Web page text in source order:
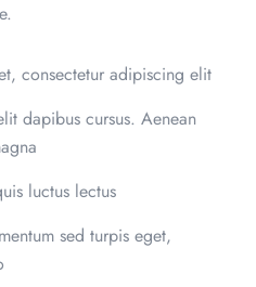
consectetur adipiscing elit
dapibus cursus. Aenean
luctus lectus
sed turpis eget,